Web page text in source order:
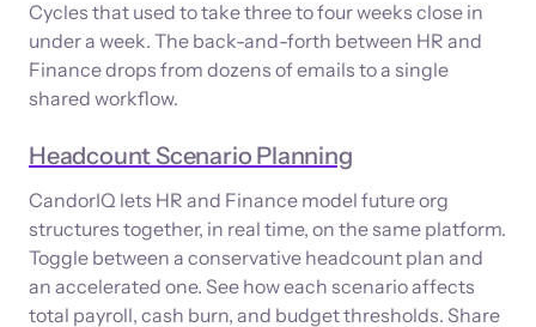
Cycles that used to take three to four weeks close in
under a week. The back-and-forth between HR and
Finance drops from dozens of emails to a single
shared workflow.
Headcount Scenario Planning
CandorIQ lets HR and Finance model future org
structures together, in real time, on the same platform.
Toggle between a conservative headcount plan and
an accelerated one. See how each scenario affects
total payroll, cash burn, and budget thresholds. Share